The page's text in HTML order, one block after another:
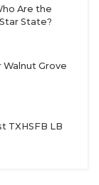
Are the
State?
Grove
TXHSFB LB